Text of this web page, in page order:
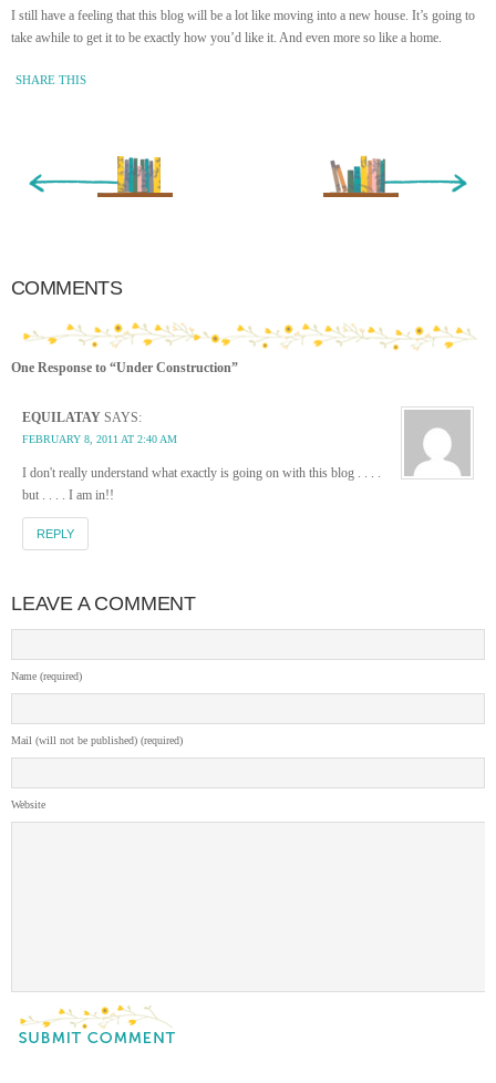
I still have a feeling that this blog will be a lot like moving into a new house. It’s going to
take awhile to get it to be exactly how you’d like it. And even more so like a home.
SHARE THIS
Older Entry »
COMMENTS
One Response to “Under Construction”
EQUILATAY SAYS:
FEBRUARY 8, 2011 AT 2:40 AM
I don't really understand what exactly is going on with this blog . . . .
but . . . . I am in!!
REPLY
LEAVE A COMMENT
Name (required)
Mail (will not be published) (required)
Website